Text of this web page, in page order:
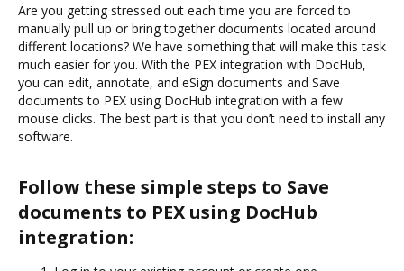
Are you getting stressed out each time you are forced to
manually pull up or bring together documents located around
different locations? We have something that will make this task
much easier for you. With the PEX integration with DocHub,
you can edit, annotate, and eSign documents and Save
documents to PEX using DocHub integration with a few
mouse clicks. The best part is that you don’t need to install any
software.
Follow these simple steps to Save
documents to PEX using DocHub
integration: